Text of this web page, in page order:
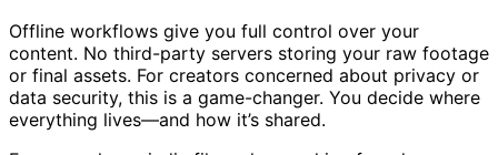
Offline workflows give you full control over your
content. No third-party servers storing your raw footage
or final assets. For creators concerned about privacy or
data security, this is a game-changer. You decide where
everything lives—and how it’s shared.